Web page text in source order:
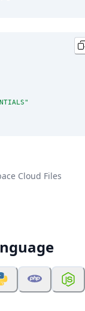
"
Cloud Files